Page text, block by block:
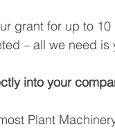
grant for up to
– all we need is
into your
Plant